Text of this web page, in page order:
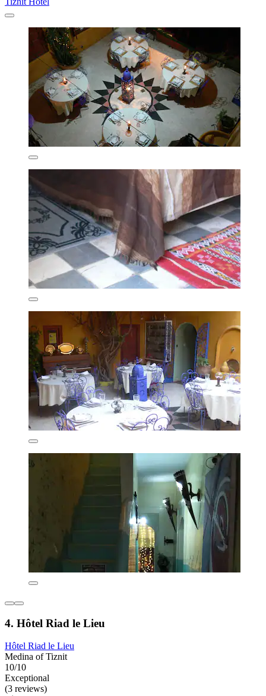
4. Hôtel Riad le Lieu
Hôtel Riad le Lieu
Medina of Tiznit
10/10
Exceptional
(3 reviews)